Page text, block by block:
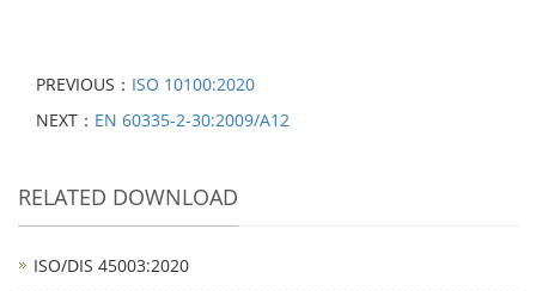
PREVIOUS： ISO 10100:2020
NEXT： EN 60335-2-30:2009/A12
RELATED DOWNLOAD
ISO/DIS 45003:2020